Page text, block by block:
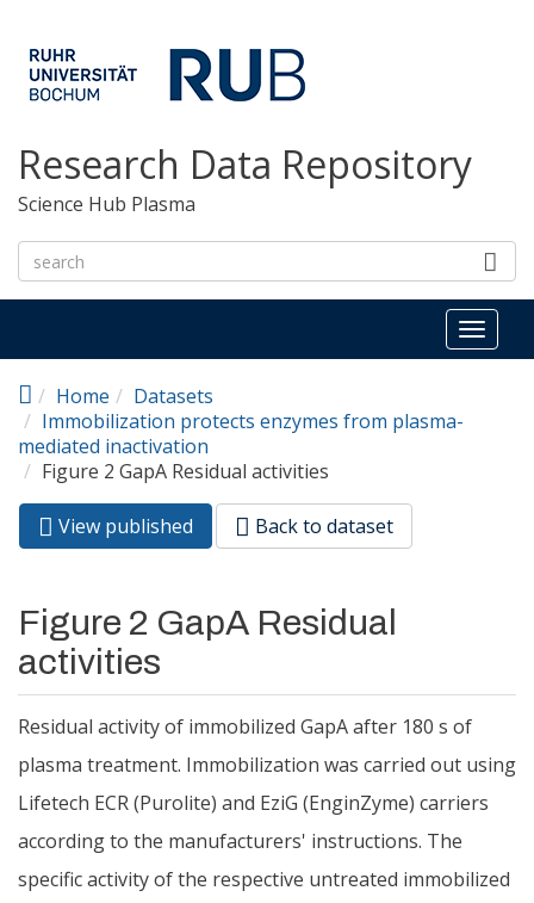
Research Data Repository
Science Hub Plasma
Toggle
Home
Datasets
Immobilization protects enzymes from plasma-
mediated inactivation
Figure 2 GapA Residual activities
Primary tabs
View published (active
tab)
Back to dataset
Figure 2 GapA Residual
activities
Residual activity of immobilized GapA after 180 s of
plasma treatment. Immobilization was carried out using
Lifetech ECR (Purolite) and EziG (EnginZyme) carriers
according to the manufacturers' instructions. The
specific activity of the respective untreated immobilized